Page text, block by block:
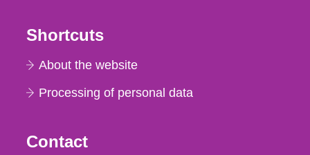
Shortcuts
About the website
Processing of personal data
Contact